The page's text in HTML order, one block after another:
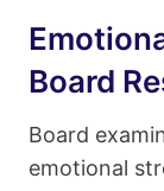
Board
Board
emotional